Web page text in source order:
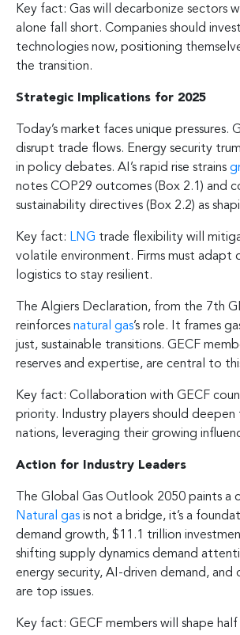
Key fact: Gas will decarbonize sectors
alone fall short. Companies should
technologies now, positioning
the transition.
Strategic Implications for 2025
Today’s market faces unique
disrupt trade flows. Energy security
in policy debates. AI’s rapid rise strains
notes COP29 outcomes (Box 2.1) and
sustainability directives (Box 2.2) as
Key fact: LNG trade flexibility will
volatile environment. Firms must adapt
logistics to stay resilient.
The Algiers Declaration, from the 7th
reinforces natural gas’s role. It frames
just, sustainable transitions. GECF
reserves and expertise, are central to
Key fact: Collaboration with GECF
priority. Industry players should deepen
nations, leveraging their growing
Action for Industry Leaders
The Global Gas Outlook 2050 paints a
Natural gas is not a bridge, it’s a
demand growth, $11.1 trillion
shifting supply dynamics demand
energy security, AI-driven demand, and
are top issues.
Key fact: GECF members will shape